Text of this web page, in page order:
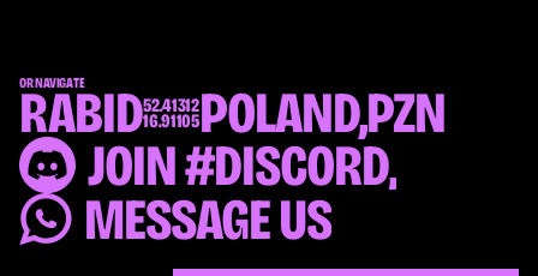
OR NAVIGATE
RABID52.41312
16.91105POLAND,PZN
JOIN #DISCORD,
MESSAGE US